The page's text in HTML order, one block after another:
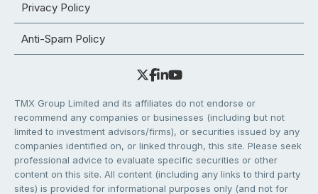
Privacy Policy
Anti-Spam Policy
TMX Group Limited and its affiliates do not endorse or
recommend any companies or businesses (including but not
limited to investment advisors/firms), or securities issued by any
companies identified on, or linked through, this site. Please seek
professional advice to evaluate specific securities or other
content on this site. All content (including any links to third party
sites) is provided for informational purposes only (and not for